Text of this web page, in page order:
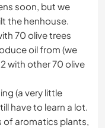
soon, but we
the henhouse.
70 olive trees
oil from (we
with other 70 olive
(a very little
have to learn a lot.
of aromatics plants,